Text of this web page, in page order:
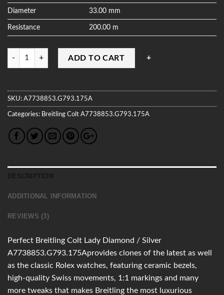
Diameter 33.00 mm
Resistance 200.00 m
Quantity
ADD TO CART
SKU: A7738853.G793.175A
Categories: Breitling Colt A7738853.G793.175A
ADDITIONAL INFORMATION
REVIEWS (3)
Perfect Breitling Colt Lady Diamond / Silver
A7738853.G793.175Aprovides clones of the latest as well
as the classic Rolex watches, featuring ceramic bezels,
high-quality Swiss movements, 1:1 markings and many
more tweaks that makes Breitling the most luxurious